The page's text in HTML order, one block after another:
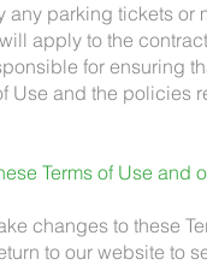
any parking tickets
apply to the
for ensuring
Use and the policies
Terms of Use and
changes to these
to our website to